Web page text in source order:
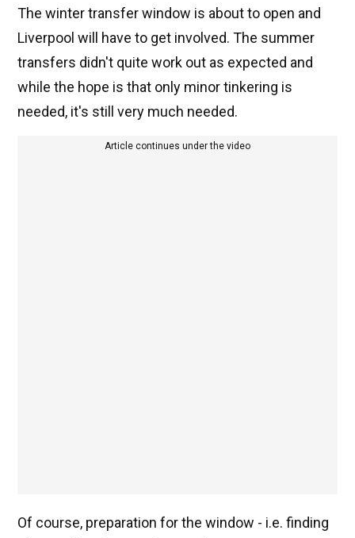
The winter transfer window is about to open and
Liverpool will have to get involved. The summer
transfers didn't quite work out as expected and
while the hope is that only minor tinkering is
needed, it's still very much needed.
Article continues under the video
Of course, preparation for the window - i.e. finding